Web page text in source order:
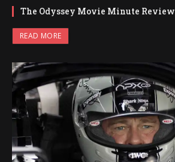
The Odyssey Movie Minute Review
READ MORE